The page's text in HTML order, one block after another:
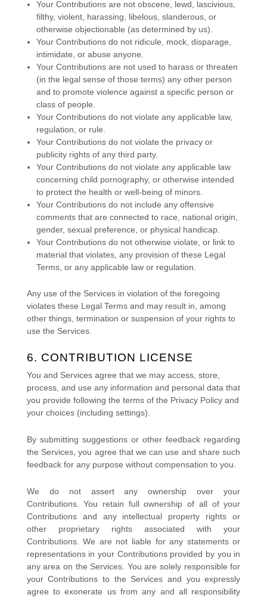
Your Contributions are not obscene, lewd, lascivious,
filthy, violent, harassing, libelous, slanderous, or
otherwise objectionable (as determined by us).
Your Contributions do not ridicule, mock, disparage,
intimidate, or abuse anyone.
Your Contributions are not used to harass or threaten
(in the legal sense of those terms) any other person
and to promote violence against a specific person or
class of people.
Your Contributions do not violate any applicable law,
regulation, or rule.
Your Contributions do not violate the privacy or
publicity rights of any third party.
Your Contributions do not violate any applicable law
concerning child pornography, or otherwise intended
to protect the health or well-being of minors.
Your Contributions do not include any offensive
comments that are connected to race, national origin,
gender, sexual preference, or physical handicap.
Your Contributions do not otherwise violate, or link to
material that violates, any provision of these Legal
Terms, or any applicable law or regulation.
Any use of the Services in violation of the foregoing
violates these Legal Terms and may result in, among
other things, termination or suspension of your rights to
use the Services.
6. CONTRIBUTION LICENSE
You and Services agree that we may access, store,
process, and use any information and personal data that
you provide following the terms of the Privacy Policyand
your choices (including settings).
By submitting suggestions or other feedback regarding
the Services, you agree that we can use and share such
feedback for any purpose without compensation to you.
We do not assert any ownership over your
Contributions. You retain full ownership of all of your
Contributions and any intellectual property rights or
other proprietary rights associated with your
Contributions. We are not liable for any statements or
representations in your Contributions provided by you in
any area on the Services. You are solely responsible for
your Contributions to the Services and you expressly
agree to exonerate us from any and all responsibility